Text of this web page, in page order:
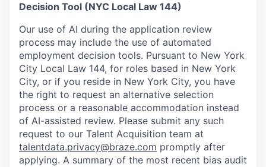
Decision Tool (NYC Local Law 144)
Our use of AI during the application review
process may include the use of automated
employment decision tools. Pursuant to New York
City Local Law 144, for roles based in New York
City, or if you reside in New York City, you have
the right to request an alternative selection
process or a reasonable accommodation instead
of AI-assisted review. Please submit any such
request to our Talent Acquisition team at
talentdata.privacy@braze.com promptly after
applying. A summary of the most recent bias audit